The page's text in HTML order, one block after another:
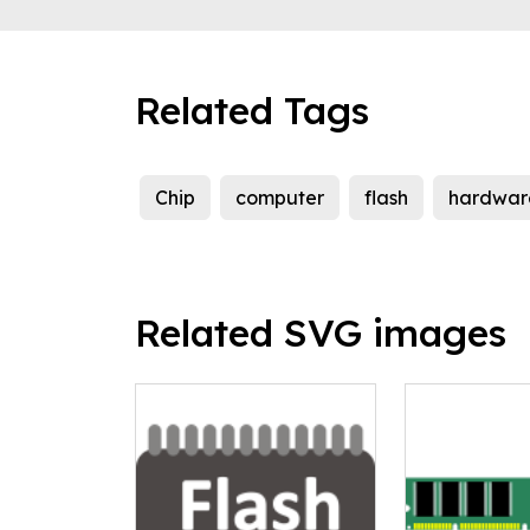
Related Tags
Chip computer flash
Related SVG images